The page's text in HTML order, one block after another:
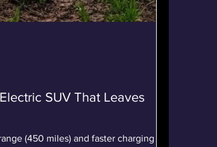
SUV That Leaves
(450 miles) and faster charging